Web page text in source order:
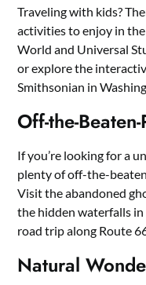
Traveling with kids?
activities to enjoy in
World and Universal
or explore the
Smithsonian in
Off-the-
If you’re looking for a
plenty of off-the-
Visit the abandoned
the hidden waterfalls
road trip along Route
Natural